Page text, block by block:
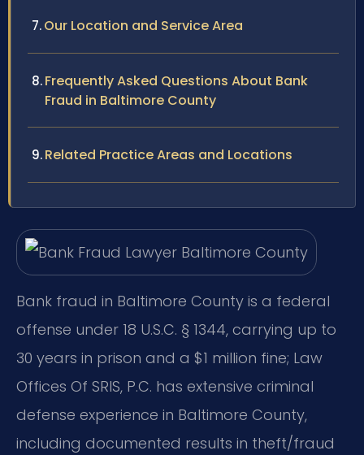
Our Location and Service Area
Frequently Asked Questions About Bank
Fraud in Baltimore County
Related Practice Areas and Locations
Bank fraud in Baltimore County is a federal
offense under 18 U.S.C. § 1344, carrying up to
30 years in prison and a $1 million fine; Law
Offices Of SRIS, P.C. has extensive criminal
defense experience in Baltimore County,
including documented results in theft/fraud